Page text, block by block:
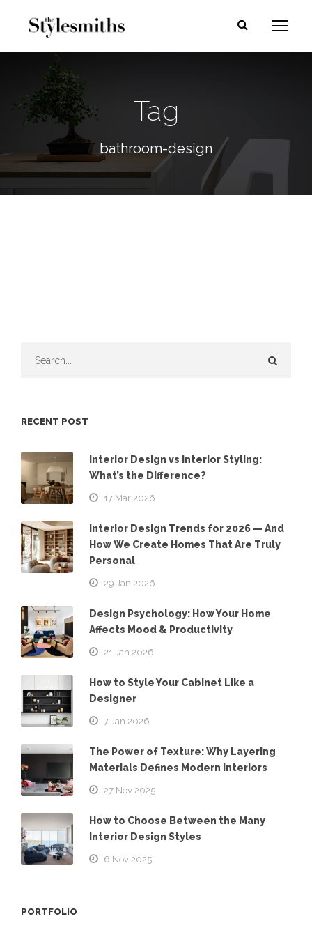
Tag
bathroom-design
RECENT POST
Interior Design vs Interior Styling:
What’s the Difference?
17 Mar 2026
Interior Design Trends for 2026 — And
How We Create Homes That Are Truly
Personal
29 Jan 2026
Design Psychology: How Your Home
Affects Mood & Productivity
21 Jan 2026
How to Style Your Cabinet Like a
Designer
7 Jan 2026
The Power of Texture: Why Layering
Materials Defines Modern Interiors
27 Nov 2025
How to Choose Between the Many
Interior Design Styles
6 Nov 2025
PORTFOLIO